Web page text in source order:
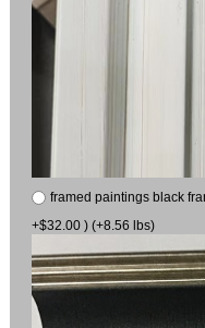
framed paintings black
+$32.00 ) (+8.56 lbs)